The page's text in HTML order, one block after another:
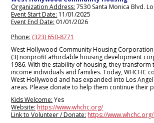
Organization Address: 7530 Santa Monica Blvd.
Event Start Date: 11/01/2025
Event End Date: 01/01/2026
Phone: (323) 650-8771
West Hollywood Community Housing Corporation
(3) nonprofit affordable housing development
1986. With the stability of housing, they transform
income individuals and families. Today, WHCHC
West Hollywood and has expanded into Los
areas. Please donate to help them continue their
Kids Welcome: Yes
Website: https://www.whchc.org/
Link to Volunteer / Donate: https://